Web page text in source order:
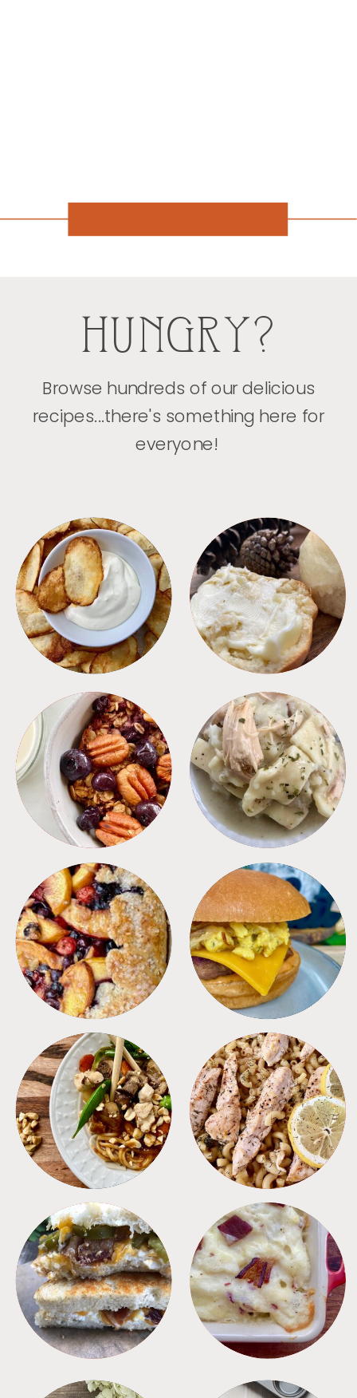
HUNGRY?
Browse hundreds of our delicious
recipes...there's something here for
everyone!
APPETIZERS BREAD
BREAKFAST CROCKPOT
DESSERTS FREEZER FOODS
MEALS PASTA
SANDWICHES SIDES